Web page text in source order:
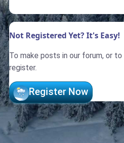
Not Registered Yet? It's Easy!
To make posts in our forum, or
register.
Register Now